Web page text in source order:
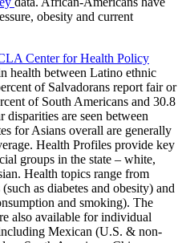
obesity and current
Center for Health Policy
health between Latino ethnic
of Salvadorans report fair or
of South Americans and 30.8
are seen between
for Asians overall are generally
Health Profiles provide key
groups in the state – white,
Health topics range from
as diabetes and obesity) and
and smoking). The
also available for individual
Mexican (U.S. & non-